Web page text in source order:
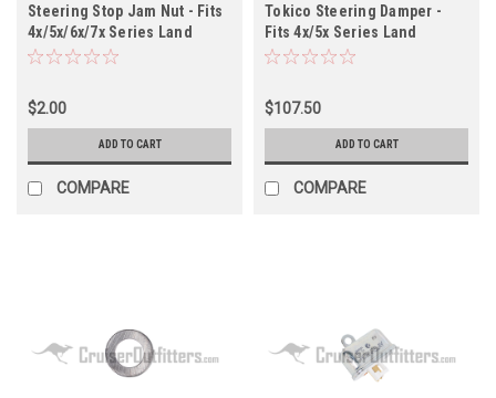
Steering Stop Jam Nut - Fits
4x/5x/6x/7x Series Land
Cruiser Applications
$2.00
ADD TO CART
COMPARE
Tokico Steering Damper -
Fits 4x/5x Series Land
Cruiser Applications
$107.50
ADD TO CART
COMPARE